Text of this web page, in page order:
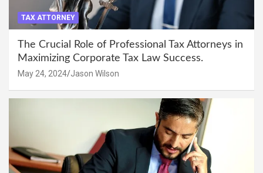
TAX ATTORNEY
The Crucial Role of Professional Tax Attorneys in
Maximizing Corporate Tax Law Success.
May 24, 2024 Jason Wilson